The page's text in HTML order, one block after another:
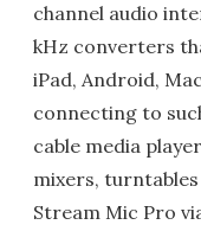
channel audio
kHz converters
iPad, Android,
connecting to
cable media
mixers,
Stream Mic Pro